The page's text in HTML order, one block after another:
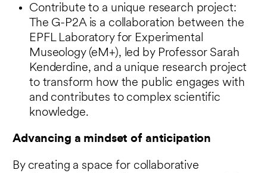
Contribute to a unique research project:
The G-P2A is a collaboration between the
EPFL Laboratory for Experimental
Museology (eM+), led by Professor Sarah
Kenderdine, and a unique research project
to transform how the public engages with
and contributes to complex scientific
knowledge.
Advancing a mindset of anticipation
By creating a space for collaborative